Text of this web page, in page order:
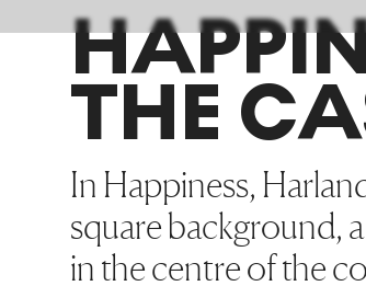
THE
In Happiness,
square background,
in the centre of the